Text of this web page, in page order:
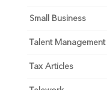
Small Business
Talent Management
Tax Articles